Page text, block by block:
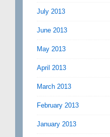
July 2013
June 2013
May 2013
April 2013
March 2013
February 2013
January 2013